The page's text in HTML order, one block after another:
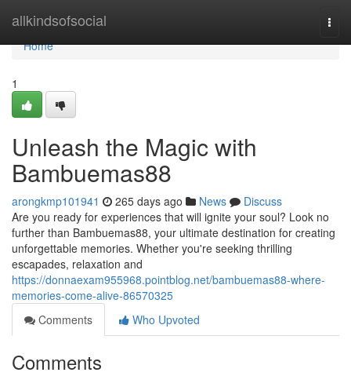
allkindsofsocial
Home
Home
1
Unleash the Magic with
Bambuemas88
arongkmp101941 265 days ago News
Discuss
Are you ready for experiences that will ignite your soul? Look no
further than Bambuemas88, your ultimate destination for creating
unforgettable memories. Whether you're seeking thrilling
escapades, relaxation and
https://donnaexam955968.pointblog.net/bambuemas88-where-
memories-come-alive-86570325
Comments
Who Upvoted
Comments